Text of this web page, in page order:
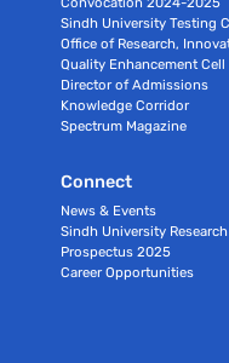
Sindh University Testing
Office of Research,
Quality Enhancement Cell
Director of Admissions
Knowledge Corridor
Spectrum Magazine
Connect
News & Events
Sindh University
Prospectus 2025
Career Opportunities